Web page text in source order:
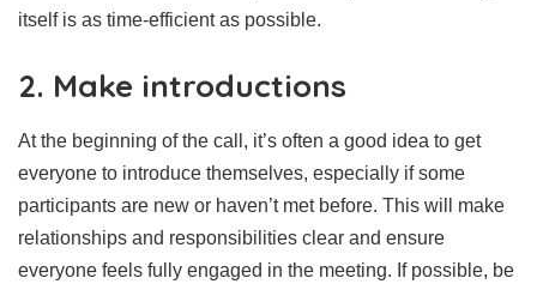
itself is as time-efficient as possible.
2. Make introductions
At the beginning of the call, it’s often a good idea to get
everyone to introduce themselves, especially if some
participants are new or haven’t met before. This will make
relationships and responsibilities clear and ensure
everyone feels fully engaged in the meeting. If possible, be